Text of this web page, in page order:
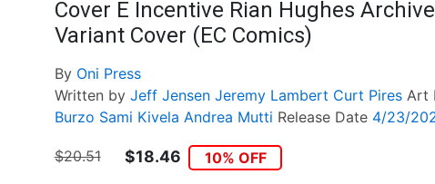
Cover E Incentive Rian Hughes
Variant Cover (EC Comics)
By Oni Press
Written by Jeff Jensen Jeremy Lambert Curt Pires Art
Burzo Sami Kivela Andrea Mutti Release Date 4/23/
$20.51 $18.46 10% OFF